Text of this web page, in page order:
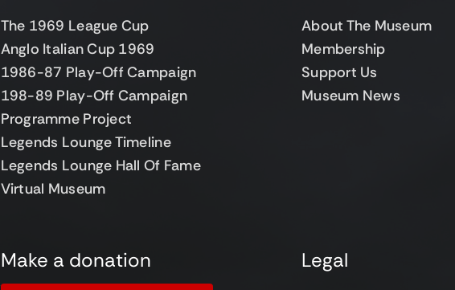
The 1969 League Cup
Anglo Italian Cup 1969
1986-87 Play-Off Campaign
198-89 Play-Off Campaign
Programme Project
Legends Lounge Timeline
Legends Lounge Hall Of Fame
Virtual Museum
About The Museum
Membership
Support Us
Museum News
Make a donation Legal